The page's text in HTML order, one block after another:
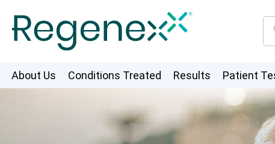
About Us Conditions Treated Results Patient